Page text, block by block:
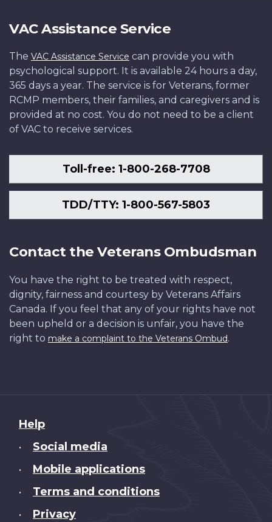
VAC Assistance Service
The VAC Assistance Service can provide you with
psychological support. It is available 24 hours a day,
365 days a year. The service is for Veterans, former
RCMP members, their families, and caregivers and is
provided at no cost. You do not need to be a client
of VAC to receive services.
Toll-free: 1-800-268-7708
TDD/TTY: 1-800-567-5803
Contact the Veterans Ombudsman
You have the right to be treated with respect,
dignity, fairness and courtesy by Veterans Affairs
Canada. If you feel that any of your rights have not
been upheld or a decision is unfair, you have the
right to make a complaint to the Veterans Ombud.
About
this
Help
• Social media
• Mobile applications
• Terms and conditions
• Privacy